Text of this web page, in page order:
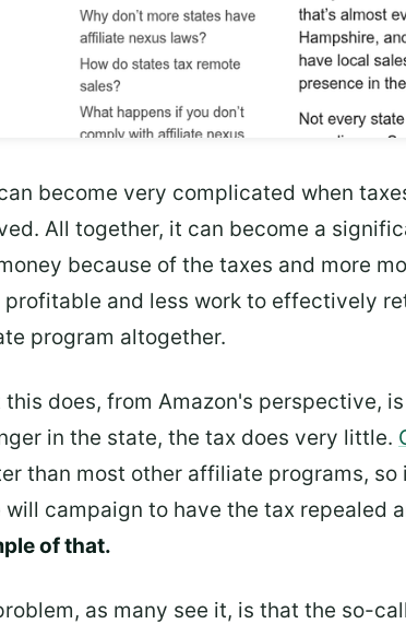
become very complicated when
All together, it can become a
because of the taxes and more
profitable and less work to effectively
program altogether.
this does, from Amazon's perspective, is
in the state, the tax does very little.
than most other affiliate programs,
will campaign to have the tax repealed
of that.
as many see it, is that the so-